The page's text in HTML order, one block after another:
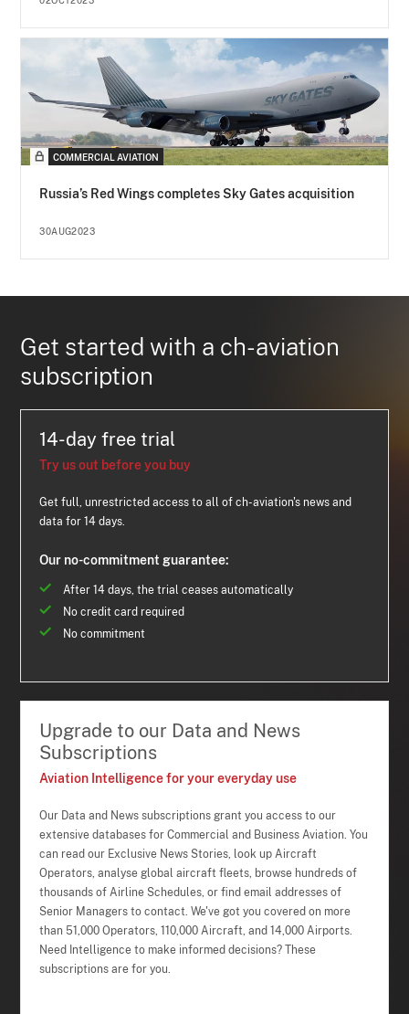
COMMERCIAL AVIATION
Russia’s Red Wings completes Sky Gates acquisition
30AUG2023
Get started with a ch-aviation
subscription
14-day free trial
Try us out before you buy
Get full, unrestricted access to all of ch-aviation's news and
data for 14 days.
Our no-commitment guarantee:
After 14 days, the trial ceases automatically
No credit card required
No commitment
Upgrade to our Data and News
Subscriptions
Aviation Intelligence for your everyday use
Our Data and News subscriptions grant you access to our
extensive databases for Commercial and Business Aviation. You
can read our Exclusive News Stories, look up Aircraft
Operators, analyse global aircraft fleets, browse hundreds of
thousands of Airline Schedules, or find email addresses of
Senior Managers to contact. We've got you covered on more
than 51,000 Operators, 110,000 Aircraft, and 14,000 Airports.
Need Intelligence to make informed decisions? These
subscriptions are for you.